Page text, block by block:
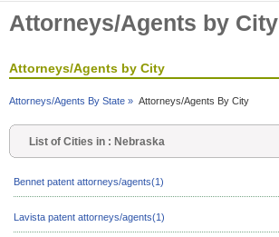
Attorneys/Agents by City
Attorneys/Agents by City
Attorneys/Agents By State » Attorneys/Agents By City
List of Cities in : Nebraska
Bennet patent attorneys/agents(1)
Lavista patent attorneys/agents(1)